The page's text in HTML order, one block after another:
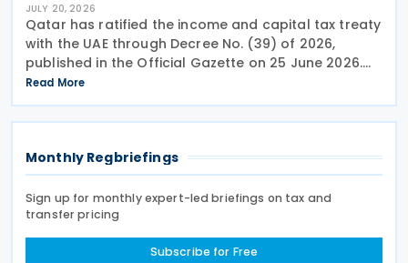
JULY 20, 2026
Qatar has ratified the income and capital tax treaty
with the UAE through Decree No. (39) of 2026,
published in the Official Gazette on 25 June 2026.
The treaty covers income taxes in both Qatar and
the UAE, includes a mutual agreement
Read More
Monthly Regbriefings
Sign up for monthly expert-led briefings on tax and
transfer pricing
Subscribe for Free